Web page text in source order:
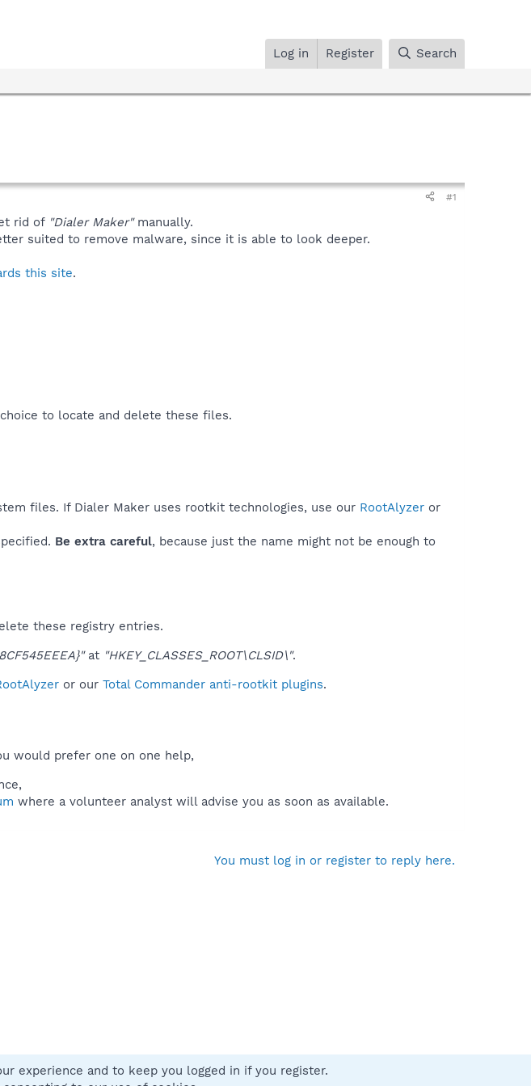
Log in Register Search
#1
rid of "Dialer Maker"manually.
suited to remove malware, since it is able to look deeper.
this site.
to locate and delete these files.
files. If Dialer Maker uses rootkit technologies, use our RootAlyzer or
Be extra careful, because just the name might not be enough to
these registry entries.
at "HKEY_CLASSES_ROOT\CLSID\".
or our Total Commander anti-rootkit plugins.
would prefer one on one help,
where a volunteer analyst will advise you as soon as available.
You must log in or register to reply here.
experience and to keep you logged in if you register.